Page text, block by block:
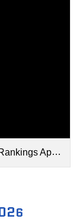
April 2026.xlsx
6